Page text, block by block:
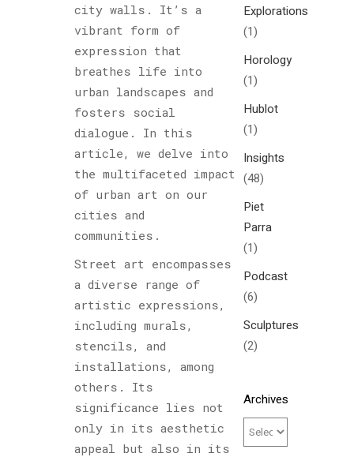
city walls. It’s a
vibrant form of
expression that
breathes life into
urban landscapes and
fosters social
dialogue. In this
article, we delve into
the multifaceted impact
of urban art on our
cities and
communities.
Street art encompasses
a diverse range of
artistic expressions,
including murals,
stencils, and
installations, among
others. Its
significance lies not
only in its aesthetic
appeal but also in its
Explorations
(1)
Horology
(1)
Hublot
(1)
Insights
(48)
Piet
Parra
(1)
Podcast
(6)
Sculptures
(2)
Archives